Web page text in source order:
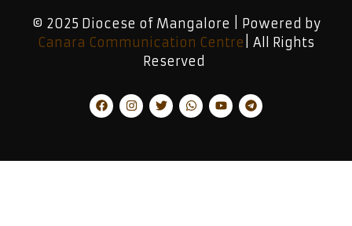
© 2025 Diocese of Mangalore | Powered by
Canara Communication Centre | All Rights
Reserved